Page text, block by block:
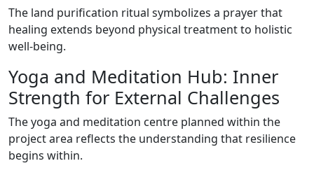
The land purification ritual symbolizes a prayer that
healing extends beyond physical treatment to holistic
well-being.
Yoga and Meditation Hub: Inner
Strength for External Challenges
The yoga and meditation centre planned within the
project area reflects the understanding that resilience
begins within.